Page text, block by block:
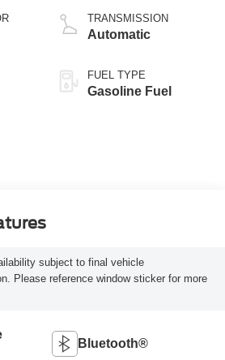
TRANSMISSION
Automatic
FUEL TYPE
Gasoline Fuel
subject to final vehicle
Please reference window sticker for more
Bluetooth®